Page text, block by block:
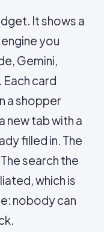
It shows a
you
Gemini,
card
a shopper
new tab with a
filled in. The
search the
which is
nobody can